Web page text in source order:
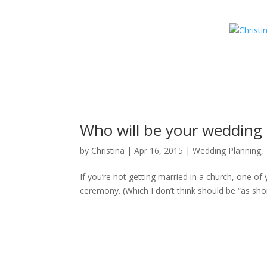
Who will be your
by Christina |Apr 16, 2015 |Wedding
If you’re not getting married in a church, one
ceremony. (Which I don’t think should be “as